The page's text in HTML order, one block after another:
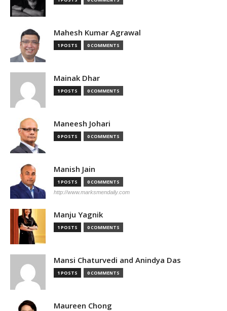
Mahesh Kumar Agrawal
1 POSTS 0 COMMENTS
Mainak Dhar
1 POSTS 0 COMMENTS
Maneesh Johari
0 POSTS 0 COMMENTS
Manish Jain
1 POSTS 0 COMMENTS
http://www.marksmendaily.com
Manju Yagnik
1 POSTS 0 COMMENTS
Mansi Chaturvedi and Anindya Das
1 POSTS 0 COMMENTS
Maureen Chong